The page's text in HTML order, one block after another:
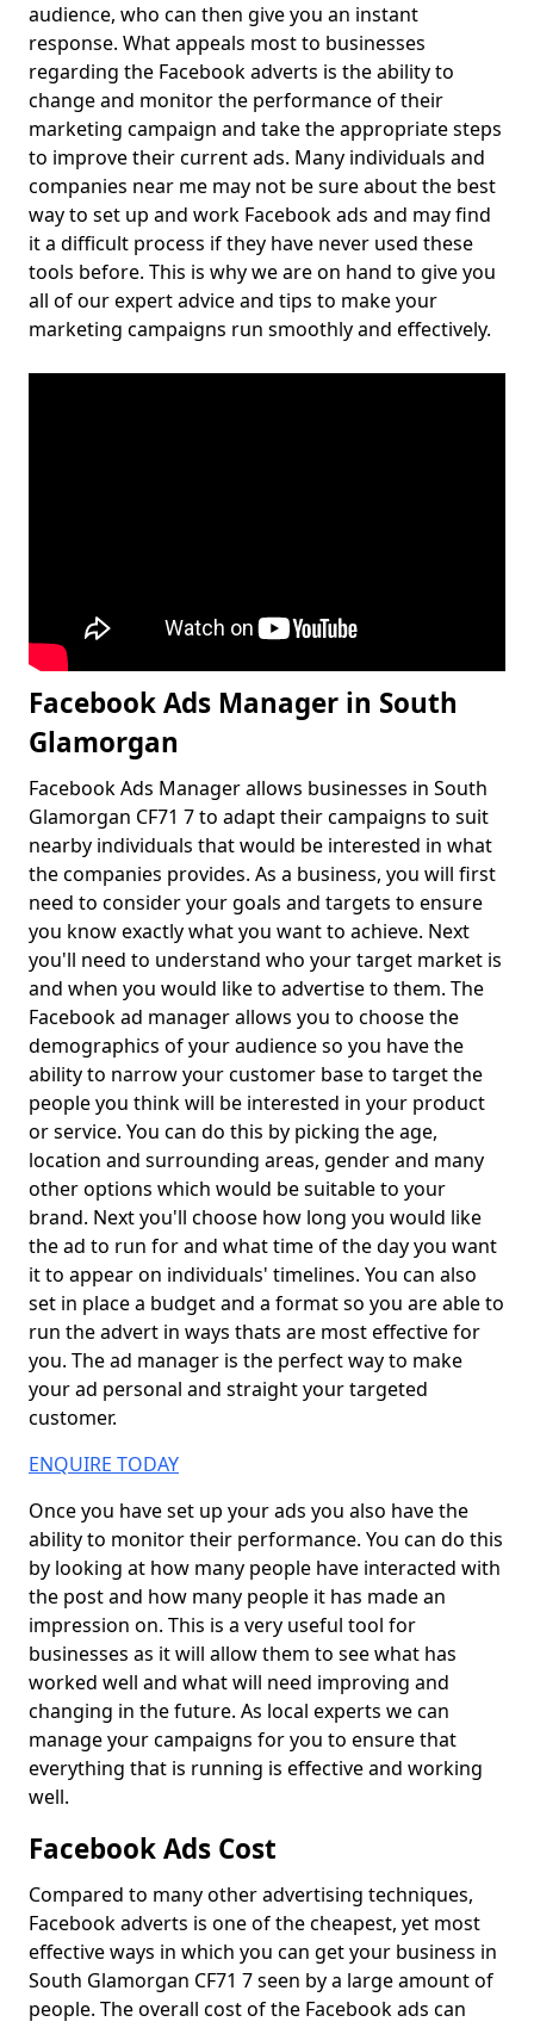
audience, who can then give you an instant
response. What appeals most to businesses
regarding the Facebook adverts is the ability to
change and monitor the performance of their
marketing campaign and take the appropriate steps
to improve their current ads. Many individuals and
companies near me may not be sure about the best
way to set up and work Facebook ads and may find
it a difficult process if they have never used these
tools before. This is why we are on hand to give you
all of our expert advice and tips to make your
marketing campaigns run smoothly and effectively.
Facebook Ads Manager in South
Glamorgan
Facebook Ads Manager allows businesses in South
Glamorgan CF71 7 to adapt their campaigns to suit
nearby individuals that would be interested in what
the companies provides. As a business, you will first
need to consider your goals and targets to ensure
you know exactly what you want to achieve. Next
you'll need to understand who your target market is
and when you would like to advertise to them. The
Facebook ad manager allows you to choose the
demographics of your audience so you have the
ability to narrow your customer base to target the
people you think will be interested in your product
or service. You can do this by picking the age,
location and surrounding areas, gender and many
other options which would be suitable to your
brand. Next you'll choose how long you would like
the ad to run for and what time of the day you want
it to appear on individuals' timelines. You can also
set in place a budget and a format so you are able to
run the advert in ways thats are most effective for
you. The ad manager is the perfect way to make
your ad personal and straight your targeted
customer.
ENQUIRE TODAY
Once you have set up your ads you also have the
ability to monitor their performance. You can do this
by looking at how many people have interacted with
the post and how many people it has made an
impression on. This is a very useful tool for
businesses as it will allow them to see what has
worked well and what will need improving and
changing in the future. As local experts we can
manage your campaigns for you to ensure that
everything that is running is effective and working
well.
Facebook Ads Cost
Compared to many other advertising techniques,
Facebook adverts is one of the cheapest, yet most
effective ways in which you can get your business in
South Glamorgan CF71 7 seen by a large amount of
people. The overall cost of the Facebook ads can